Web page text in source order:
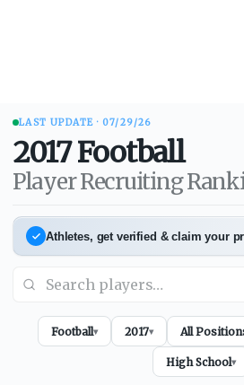
LAST UPDATE · 07/29/26
2017 Football
Player Recruiting
Athletes, get verified & claim your
Football▾ 2017▾ All
High School▾